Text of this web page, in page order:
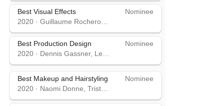
Best Visual Effects
2020 · Guillaume Rocheron, Dominic Tuohy, Greg Butler
Nominee
Best Production Design
2020 · Dennis Gassner, Lee Sandales
Nominee
Best Makeup and Hairstyling
2020 · Naomi Donne, Tristan Versluis, Rebecca Cole
Nominee